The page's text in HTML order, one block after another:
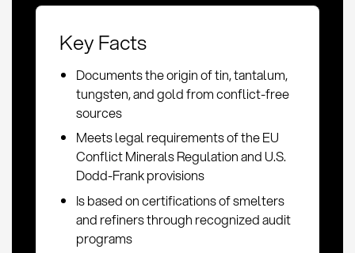
Key Facts
Documents the origin of tin, tantalum,
tungsten, and gold from conflict-free
sources
Meets legal requirements of the EU
Conflict Minerals Regulation and U.S.
Dodd-Frank provisions
Is based on certifications of smelters
and refiners through recognized audit
programs